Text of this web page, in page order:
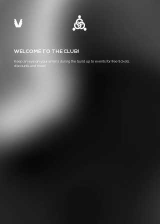
WELCOME TO THE CLUB!
Keep an eye on your emails during the build up to events for free tickets,
discounts and more!